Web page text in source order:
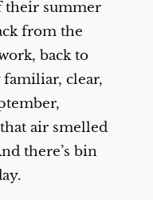
their summer
from the
back to
clear,
air smelled
there’s bin